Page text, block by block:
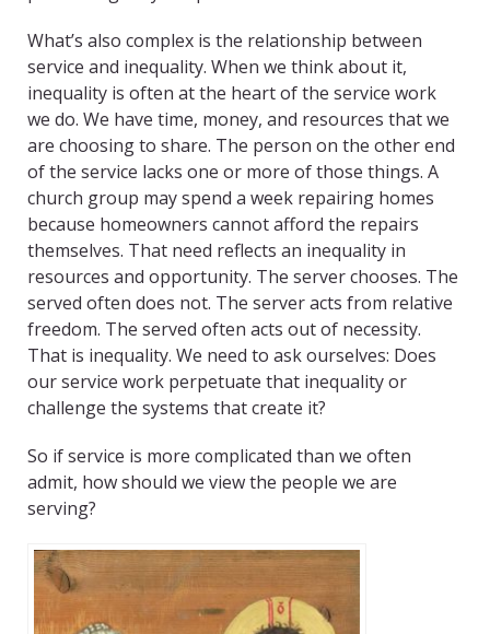
What’s also complex is the relationship between
service and inequality. When we think about it,
inequality is often at the heart of the service work
we do. We have time, money, and resources that we
are choosing to share. The person on the other end
of the service lacks one or more of those things. A
church group may spend a week repairing homes
because homeowners cannot afford the repairs
themselves. That need reflects an inequality in
resources and opportunity. The server chooses. The
served often does not. The server acts from relative
freedom. The served often acts out of necessity.
That is inequality. We need to ask ourselves: Does
our service work perpetuate that inequality or
challenge the systems that create it?
So if service is more complicated than we often
admit, how should we view the people we are
serving?